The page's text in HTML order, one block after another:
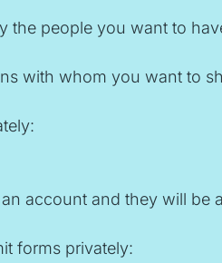
people you want to
whom you want to
account and they will be
forms privately: